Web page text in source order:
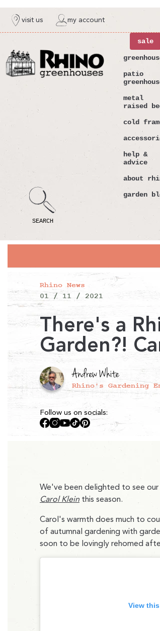
visit us my account
SEARCH
sale
patio
metal
raised
cold
help &
advice
about
garden
Rhino News
01 / 11 / 2021
There's a
Garden?!
Andrew White
Rhino's Gardening
Follow us on socials:
Facebook
Instagram
YouTube
TikTokPinterest
We've been delighted to see our
Carol Klein this season.
Carol's warmth does much to
of autumnal gardening with
soon to be lovingly rehomed
View